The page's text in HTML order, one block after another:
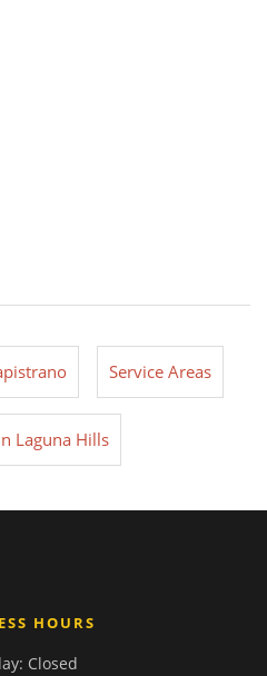
Service Areas
Laguna Hills
HOURS
Closed